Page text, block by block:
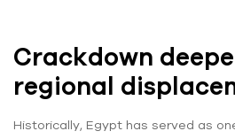
Crackdown
regional
Historically, Egypt has served as